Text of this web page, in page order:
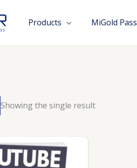
Products MiGold Pass
Showing the single result